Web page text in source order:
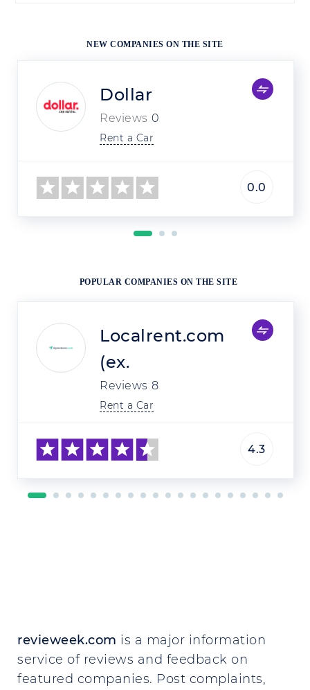
NEW COMPANIES ON THE SITE
Dollar
Reviews 0
Rent a Car
0.0
POPULAR COMPANIES ON THE SITE
Localrent.com
(ex.
Reviews 8
Rent a Car
4.3
revieweek.com is a major information
service of reviews and feedback on
featured companies. Post complaints,